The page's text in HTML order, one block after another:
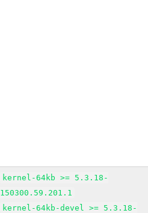
kernel-64kb >= 5.3.18-
150300.59.201.1
kernel-64kb-devel >= 5.3.18-